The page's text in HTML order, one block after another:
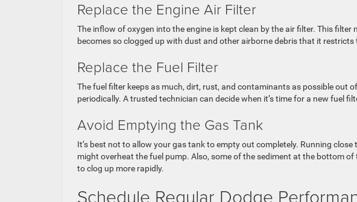
Replace the Engine Air Filter
The inflow of oxygen into the engine is kept clean by the air filter. This filter
becomes so clogged up with dust and other airborne debris that it restricts
Replace the Fuel Filter
The fuel filter keeps as much, dirt, rust, and contaminants as possible out
periodically. A trusted technician can decide when it’s time for a new fuel
Avoid Emptying the Gas Tank
It’s best not to allow your gas tank to empty out completely. Running
might overheat the fuel pump. Also, some of the sediment at the bottom
to clog up more rapidly.
Schedule Regular Dodge